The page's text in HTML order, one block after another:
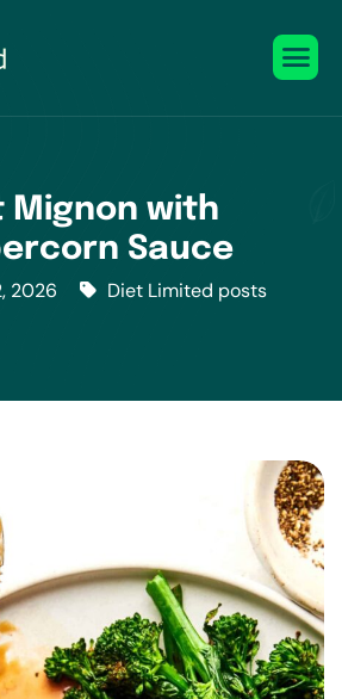
Mignon with
Sauce
2026 Diet Limited posts